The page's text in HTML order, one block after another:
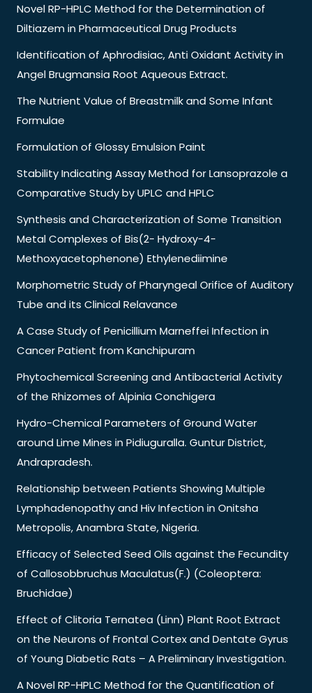
Novel RP-HPLC Method for the Determination of
Diltiazem in Pharmaceutical Drug Products
Identification of Aphrodisiac, Anti Oxidant Activity in
Angel Brugmansia Root Aqueous Extract.
The Nutrient Value of Breastmilk and Some Infant
Formulae
Formulation of Glossy Emulsion Paint
Stability Indicating Assay Method for Lansoprazole a
Comparative Study by UPLC and HPLC
Synthesis and Characterization of Some Transition
Metal Complexes of Bis(2- Hydroxy-4-
Methoxyacetophenone) Ethylenediimine
Morphometric Study of Pharyngeal Orifice of Auditory
Tube and its Clinical Relavance
A Case Study of Penicillium Marneffei Infection in
Cancer Patient from Kanchipuram
Phytochemical Screening and Antibacterial Activity
of the Rhizomes of Alpinia Conchigera
Hydro-Chemical Parameters of Ground Water
around Lime Mines in Pidiuguralla. Guntur District,
Andrapradesh.
Relationship between Patients Showing Multiple
Lymphadenopathy and Hiv Infection in Onitsha
Metropolis, Anambra State, Nigeria.
Efficacy of Selected Seed Oils against the Fecundity
of Callosobbruchus Maculatus(F.) (Coleoptera:
Bruchidae)
Effect of Clitoria Ternatea (Linn) Plant Root Extract
on the Neurons of Frontal Cortex and Dentate Gyrus
of Young Diabetic Rats – A Preliminary Investigation.
A Novel RP-HPLC Method for the Quantification of